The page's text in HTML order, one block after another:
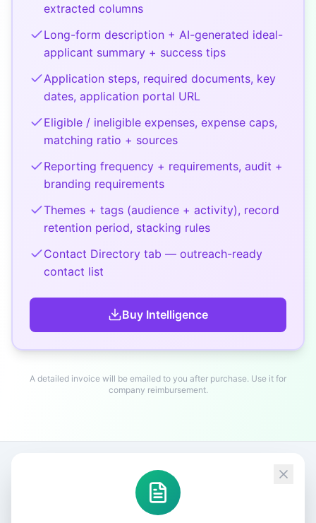
extracted columns
Long-form description + AI-generated ideal-
applicant summary + success tips
Application steps, required documents, key
dates, application portal URL
Eligible / ineligible expenses, expense caps,
matching ratio + sources
Reporting frequency + requirements, audit +
branding requirements
Themes + tags (audience + activity), record
retention period, stacking rules
Contact Directory tab — outreach-ready
contact list
Buy Intelligence
A detailed invoice will be emailed to you after purchase. Use it for
company reimbursement.